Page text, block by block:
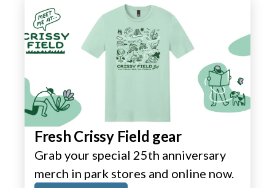
Fresh Crissy Field gear
Grab your special 25th anniversary
merch in park stores and online now.